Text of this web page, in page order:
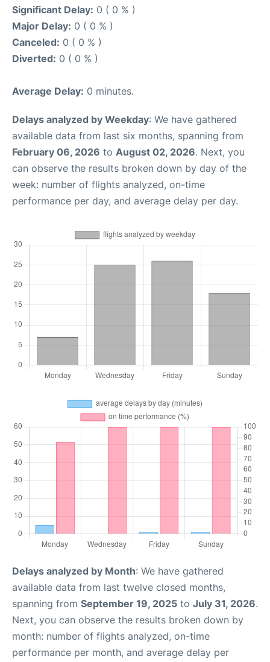
Significant Delay: 0 ( 0 % )
Major Delay: 0 ( 0 % )
Canceled: 0 ( 0 % )
Diverted: 0 ( 0 % )
Average Delay: 0 minutes.
Delays analyzed by Weekday: We have gathered
available data from last six months, spanning from
February 06, 2026 to August 02, 2026. Next, you
can observe the results broken down by day of the
week: number of flights analyzed, on-time
performance per day, and average delay per day.
Delays analyzed by Month: We have gathered
available data from last twelve closed months,
spanning from September 19, 2025 to July 31, 2026.
Next, you can observe the results broken down by
month: number of flights analyzed, on-time
performance per month, and average delay per